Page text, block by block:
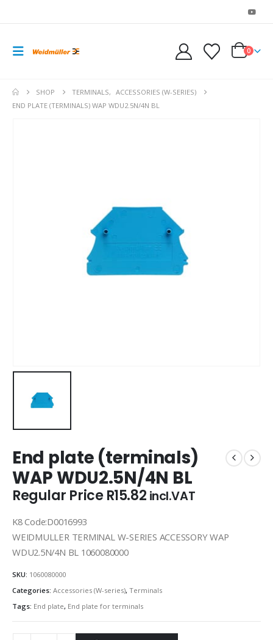
0
SHOP TERMINALS,
ACCESSORIES (W-SERIES)
END PLATE (TERMINALS) WAP WDU2.5N/4N BL
End plate (terminals)
WAP WDU2.5N/4N BL
Regular PriceR15.82 incl.VAT
K8 Code:D0016993
WEIDMULLER TERMINAL W-SERIES ACCESSORY WAP
WDU2.5N/4N BL 1060080000
SKU: 1060080000
Categories: Accessories (W-series), Terminals
Tags: End plate, End plate for terminals